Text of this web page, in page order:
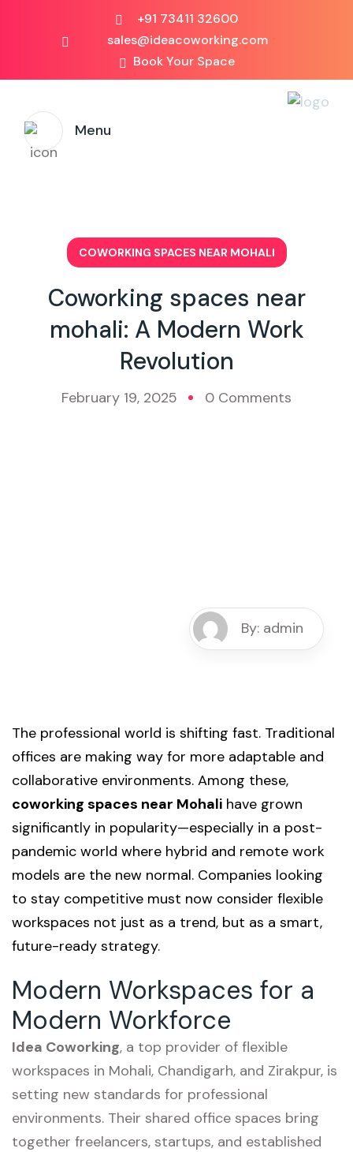
+91 73411 32600
sales@ideacoworking.com
Book Your Space
Menu
COWORKING SPACES NEAR MOHALI
Coworking spaces near
mohali: A Modern Work
Revolution
February 19, 2025 0 Comments
By: admin
The professional world is shifting fast. Traditional
offices are making way for more adaptable and
collaborative environments. Among these,
coworking spaces near Mohali have grown
significantly in popularity—especially in a post-
pandemic world where hybrid and remote work
models are the new normal. Companies looking
to stay competitive must now consider flexible
workspaces not just as a trend, but as a smart,
future-ready strategy.
Modern Workspaces for a
Modern Workforce
Idea Coworking, a top provider of flexible
workspaces in Mohali, Chandigarh, and Zirakpur, is
setting new standards for professional
environments. Their shared office spaces bring
together freelancers, startups, and established